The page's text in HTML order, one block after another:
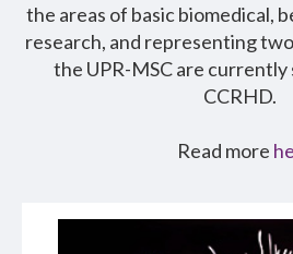
the areas of basic biomedical,
research, and representing
the UPR-MSC are
CCRHD.
Read more